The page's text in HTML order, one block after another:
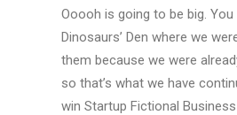
Ooooh is going to be big.
Dinosaurs’ Den where we
them because we were
so that’s what we have
win Startup Fictional